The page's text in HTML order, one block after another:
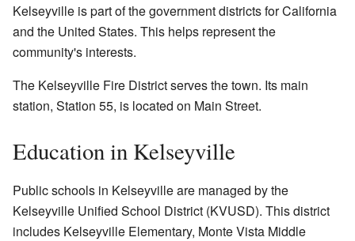
Kelseyville is part of the government districts for California
and the United States. This helps represent the
community's interests.
The Kelseyville Fire District serves the town. Its main
station, Station 55, is located on Main Street.
Education in Kelseyville
Public schools in Kelseyville are managed by the
Kelseyville Unified School District (KVUSD). This district
includes Kelseyville Elementary, Monte Vista Middle